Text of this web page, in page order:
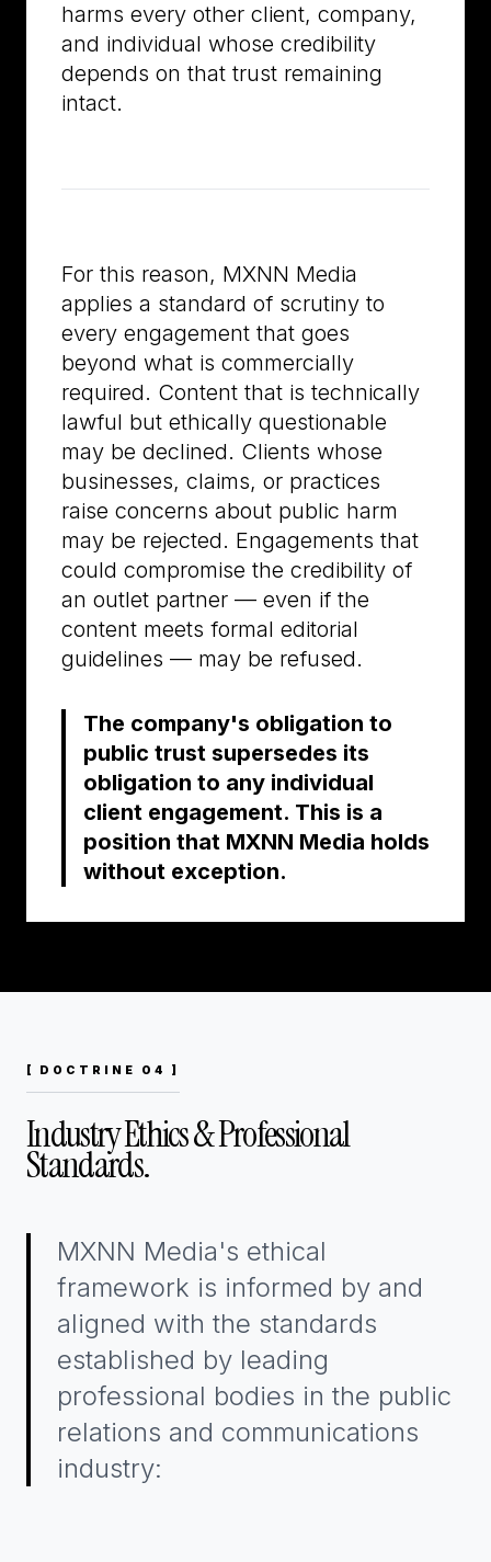
harms every other client, company,
and individual whose credibility
depends on that trust remaining
intact.
For this reason, MXNN Media
applies a standard of scrutiny to
every engagement that goes
beyond what is commercially
required. Content that is technically
lawful but ethically questionable
may be declined. Clients whose
businesses, claims, or practices
raise concerns about public harm
may be rejected. Engagements that
could compromise the credibility of
an outlet partner — even if the
content meets formal editorial
guidelines — may be refused.
The company's obligation to
public trust supersedes its
obligation to any individual
client engagement. This is a
position that MXNN Media holds
without exception.
[ DOCTRINE 04 ]
Industry Ethics & Professional
Standards.
MXNN Media's ethical
framework is informed by and
aligned with the standards
established by leading
professional bodies in the public
relations and communications
industry: